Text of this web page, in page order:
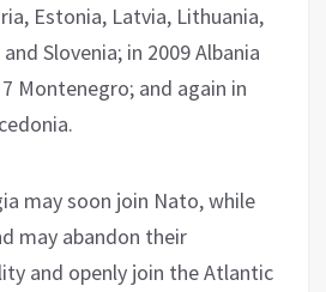
Estonia, Latvia, Lithuania,
Slovenia; in 2009 Albania
Montenegro; and again in
may soon join Nato, while
may abandon their
and openly join the Atlantic